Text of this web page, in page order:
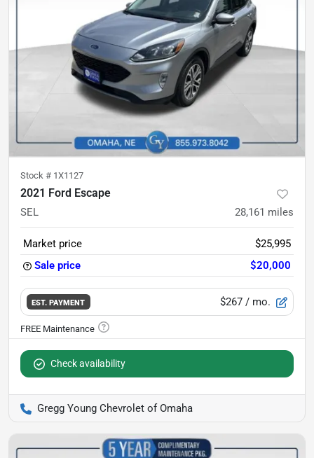
Stock # 1X1127
2021 Ford Escape
SEL 28,161 miles
Market price
$25,995
Sale price
$20,000
EST. PAYMENT $267 / mo.
Check availability
Gregg Young Chevrolet of Omaha